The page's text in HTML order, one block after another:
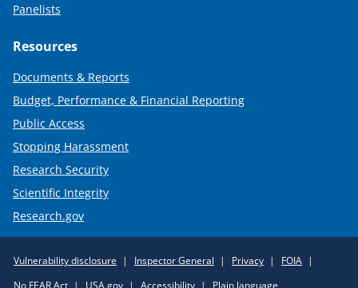
Panelists
Resources
Documents & Reports
Budget, Performance & Financial Reporting
Public Access
Stopping Harassment
Research Security
Scientific Integrity
Research.gov
Policy
Vulnerability disclosure Inspector General Privacy
FOIA